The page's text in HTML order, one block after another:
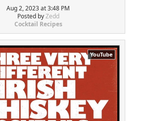
Aug 2, 2023 at 3:48 PM
Posted byZedd
Cocktail Recipes
YouTube